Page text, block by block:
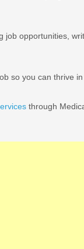
job opportunities,
so you can thrive
through